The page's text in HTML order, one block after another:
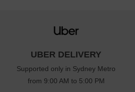
UBER DELIVERY
Supported only in Sydney Metro
from 9:00 AM to 5:00 PM